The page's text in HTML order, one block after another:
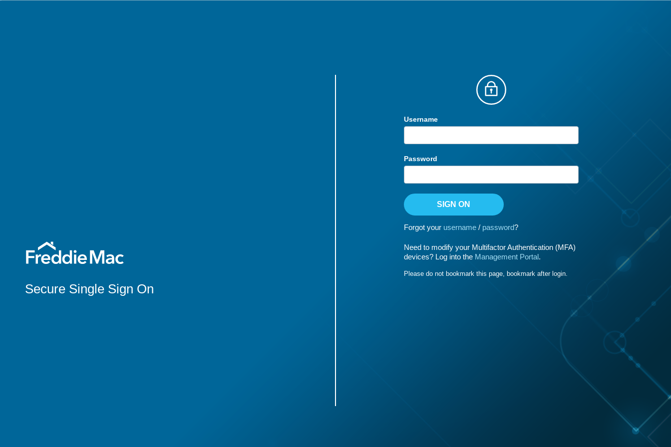
Secure Single Sign On
Username
Password
Forgot your username/ password?
Need to modify your Multifactor Authentication (MFA)
devices? Log into the Management Portal.
Please do not bookmark this page, bookmark after login.